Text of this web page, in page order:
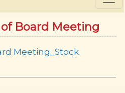
Board Meeting
Meeting_Stock